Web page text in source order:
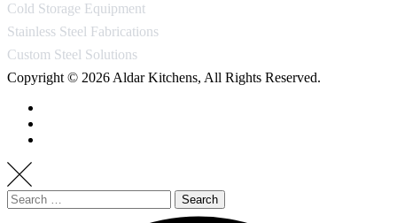
Cold Storage Equipment
Stainless Steel Fabrications
Custom Steel Solutions
Copyright © 2026 Aldar Kitchens, All Rights Reserved.
Search
for: